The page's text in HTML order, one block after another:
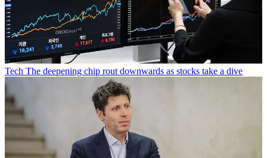
Tech The deepening chip rout downwards as stocks take a dive